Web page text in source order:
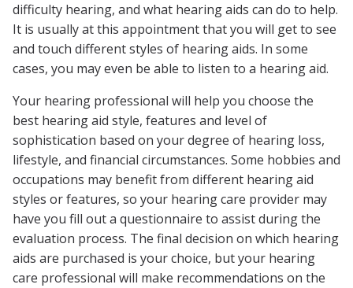
difficulty hearing, and what hearing aids can do to help.
It is usually at this appointment that you will get to see
and touch different styles of hearing aids. In some
cases, you may even be able to listen to a hearing aid.
Your hearing professional will help you choose the
best hearing aid style, features and level of
sophistication based on your degree of hearing loss,
lifestyle, and financial circumstances. Some hobbies and
occupations may benefit from different hearing aid
styles or features, so your hearing care provider may
have you fill out a questionnaire to assist during the
evaluation process. The final decision on which hearing
aids are purchased is your choice, but your hearing
care professional will make recommendations on the